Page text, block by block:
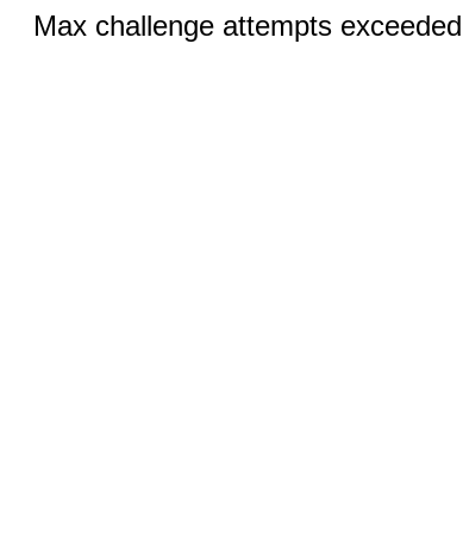
Max challenge attempts